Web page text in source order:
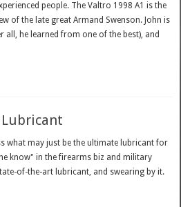
people. The Valtro 1998 A1 is the
of the late great Armand Swenson. John is
he learned from one of the best), and
what may just be the ultimate lubricant for
know" in the firearms biz and military
of-the-art lubricant, and swearing by it.